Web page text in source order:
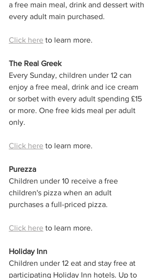
a free main meal, drink and dessert with
every adult main purchased.
Click here to learn more.
The Real Greek
Every Sunday, children under 12 can
enjoy a free meal, drink and ice cream
or sorbet with every adult spending £15
or more. One free kids meal per adult
only.
Click here to learn more.
Purezza
Children under 10 receive a free
children's pizza when an adult
purchases a full-priced pizza.
Click here to learn more.
Holiday Inn
Children under 12 eat and stay free at
participating Holiday Inn hotels. Up to